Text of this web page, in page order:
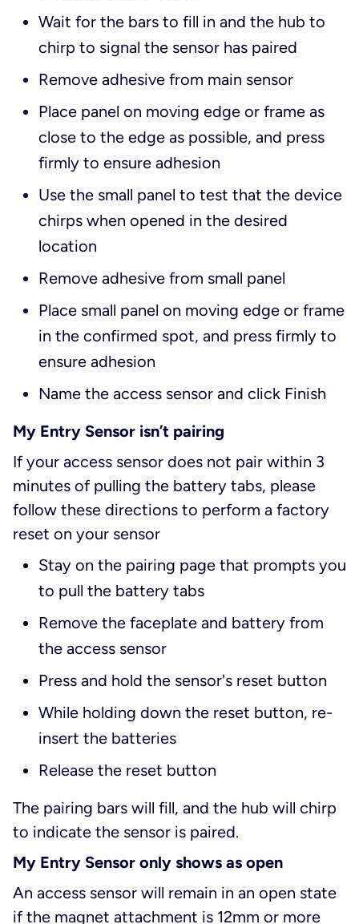
Wait for the bars to fill in and the hub to
chirp to signal the sensor has paired
Remove adhesive from main sensor
Place panel on moving edge or frame as
close to the edge as possible, and press
firmly to ensure adhesion
Use the small panel to test that the device
chirps when opened in the desired
location
Remove adhesive from small panel
Place small panel on moving edge or frame
in the confirmed spot, and press firmly to
ensure adhesion
Name the access sensor and click Finish
My Entry Sensor isn’t pairing
If your access sensor does not pair within 3
minutes of pulling the battery tabs, please
follow these directions to perform a factory
reset on your sensor
Stay on the pairing page that prompts you
to pull the battery tabs
Remove the faceplate and battery from
the access sensor
Press and hold the sensor's reset button
While holding down the reset button, re-
insert the batteries
Release the reset button
The pairing bars will fill, and the hub will chirp
to indicate the sensor is paired.
My Entry Sensor only shows as open
An access sensor will remain in an open state
if the magnet attachment is 12mm or more